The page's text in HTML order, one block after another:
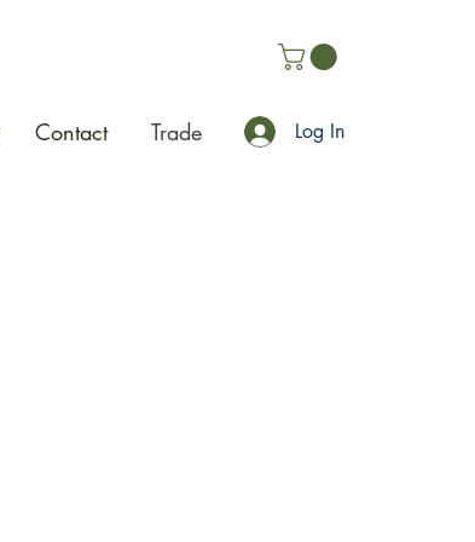
Contact Trade Log In